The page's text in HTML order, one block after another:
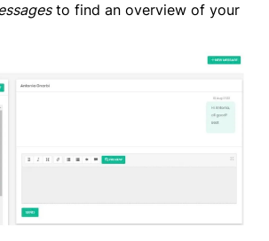
uploads
compliance sendings
to find an overview of your